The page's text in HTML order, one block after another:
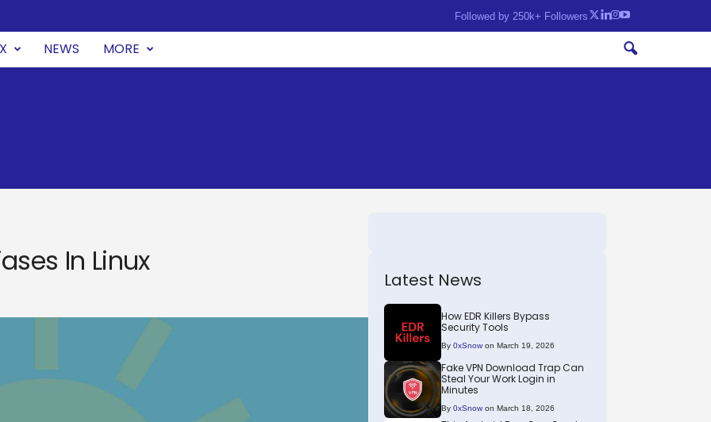
Followed by 250k+ Followers
NEWS MORE
In Linux
Latest News
How EDR Killers Bypass
Security Tools
By 0xSnow on March 19, 2026
Fake VPN Download Trap Can
Steal Your Work Login in
Minutes
By 0xSnow on March 18, 2026